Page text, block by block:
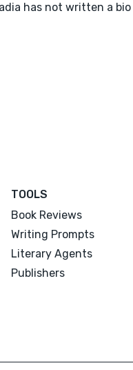
has not written a bio
TOOLS
Book Reviews
Writing Prompts
Literary Agents
Publishers